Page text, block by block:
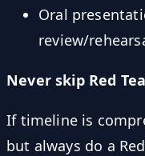
Oral
review/
Never skip Red
If timeline is
but always do a